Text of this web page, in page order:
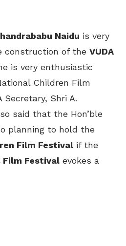
Naidu is very
construction of the VUDA
is very enthusiastic
Children Film
Secretary, Shri A.
said that the Hon’ble
planning to hold the
Film Festival if the
Film Festival evokes a